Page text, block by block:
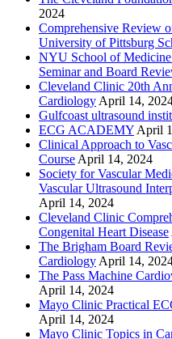
2024
Comprehensive Review
University of Pittsburg
NYU School of
Seminar and Board
Cleveland Clinic 20th
Cardiology April 14,
Gulfcoast ultrasound
ECG ACADEMY April
Clinical Approach to
Course April 14, 2024
Society for Vascular
Vascular Ultrasound
April 14, 2024
Cleveland Clinic
Congenital Heart Disease
The Brigham Board
Cardiology April 14,
The Pass Machine
April 14, 2024
Mayo Clinic Practical
April 14, 2024
Mayo Clinic Topics in